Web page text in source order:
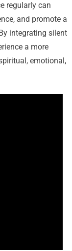
regularly can
and promote a
integrating silent
a more
emotional,